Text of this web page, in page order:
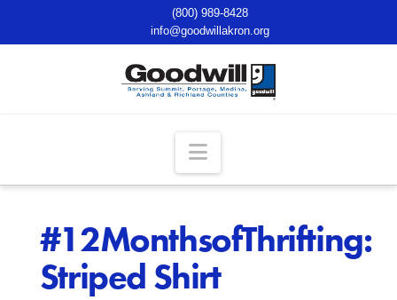
(800) 989-8428
info@goodwillakron.org
Navigation
#12MonthsofThrifting:
Striped Shirt